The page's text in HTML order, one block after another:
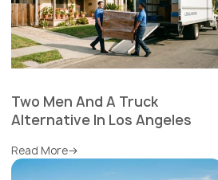
Two Men And A Truck
Alternative In Los Angeles
Read More